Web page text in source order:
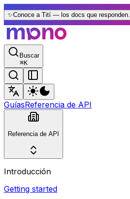
✨Conoce a Tití — los docs que responden.
Buscar
⌘K
GuíasReferencia de API
Referencia de API
Introducción
Getting started